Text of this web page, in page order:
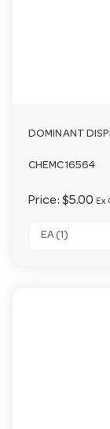
DOMINANT
CHEMC16564
Price: $5.00 Ex
EA (1)